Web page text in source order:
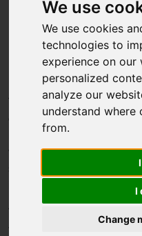
We use
We use cookies
technologies to
experience on our
personalized
analyze our
understand where
from.
I
Change
Our projects
Through our strong private-
developed a strong set of
business growth and
whole of the South Yorkshire
support transport,
innovation and skills
To see all of the projects use
your search. Or use the